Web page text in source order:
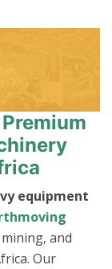
equipment
and
Our